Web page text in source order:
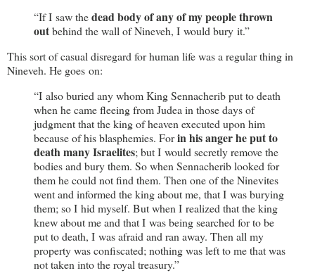
“If I saw thedead body of any of my people thrown
outbehind the wall of Nineveh, I would bury it.”
This sort of casual disregard for human life was a regular thing in
Nineveh. He goes on:
“I also buried any whom King Sennacherib put to death
when he came fleeing from Judea in those days of
judgment that the king of heaven executed upon him
because of his blasphemies. Forin his anger he put to
death many Israelites; but I would secretly remove the
bodies and bury them. So when Sennacherib looked for
them he could not find them. Then one of the Ninevites
went and informed the king about me, that I was burying
them; so I hid myself. But when I realized that the king
knew about me and that I was being searched for to be
put to death, I was afraid and ran away. Then all my
property was confiscated; nothing was left to me that was
not taken into the royal treasury.”